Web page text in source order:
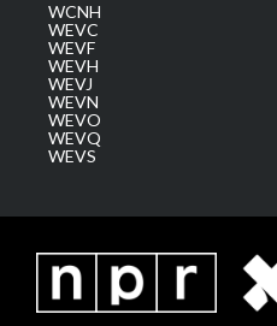
WCNH
WEVC
WEVF
WEVH
WEVJ
WEVN
WEVO
WEVQ
WEVS